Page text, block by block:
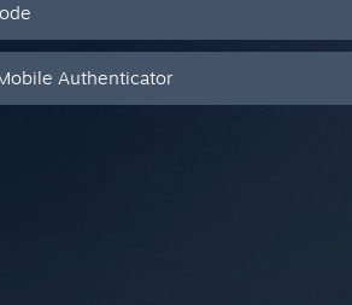
Authenticator